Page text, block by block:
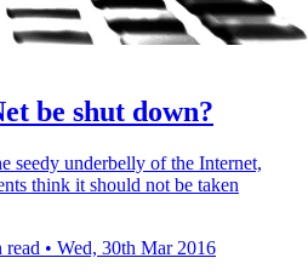
be shut down?
seedy underbelly of the Internet,
think it should not be taken
read • Wed, 30th Mar 2016